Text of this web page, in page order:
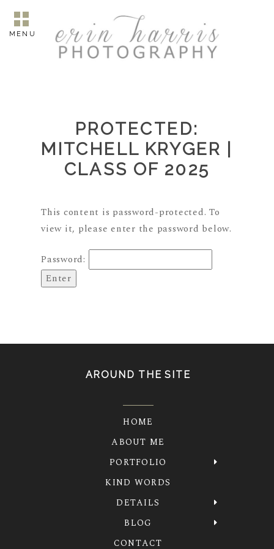
MENU
PROTECTED:
MITCHELL KRYGER |
CLASS OF 2025
This content is password-protected. To
view it, please enter the password below.
Password:
AROUND THE SITE
HOME
ABOUT ME
PORTFOLIO
KIND WORDS
DETAILS
BLOG
CONTACT